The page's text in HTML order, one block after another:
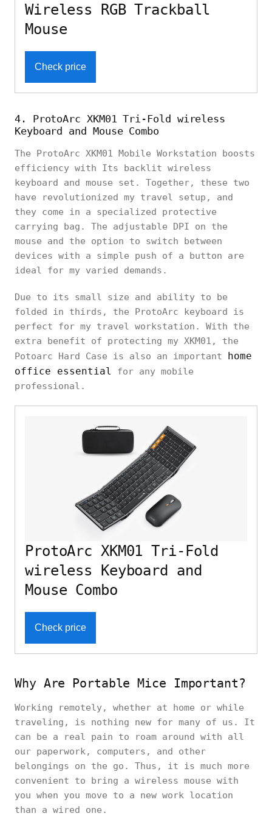
Wireless RGB Trackball
Mouse
Check price
4. ProtoArc XKM01 Tri-Fold wireless
Keyboard and Mouse Combo
The ProtoArc XKM01 Mobile Workstation boosts
efficiency with Its backlit wireless
keyboard and mouse set. Together, these two
have revolutionized my travel setup, and
they come in a specialized protective
carrying bag. The adjustable DPI on the
mouse and the option to switch between
devices with a simple push of a button are
ideal for my varied demands.
Due to its small size and ability to be
folded in thirds, the ProtoArc keyboard is
perfect for my travel workstation. With the
extra benefit of protecting my XKM01, the
Potoarc Hard Case is also an important home
office essential
for any mobile
professional.
ProtoArc XKM01 Tri-Fold
wireless Keyboard and
Mouse Combo
Check price
Why Are Portable Mice Important?
Working remotely, whether at home or while
traveling, is nothing new for many of us. It
can be a real pain to roam around with all
our paperwork, computers, and other
belongings on the go. Thus, it is much more
convenient to bring a wireless mouse with
you when you move to a new work location
than a wired one.